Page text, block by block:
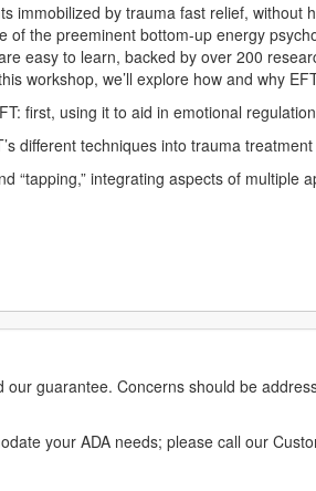
immobilized by trauma fast relief,
of the preeminent bottom-up energy
easy to learn, backed by over 200
workshop, we’ll explore how and why
first, using it to aid in emotional
different techniques into trauma treatment
“tapping,” integrating aspects of
our guarantee. Concerns should be
your ADA needs; please call our